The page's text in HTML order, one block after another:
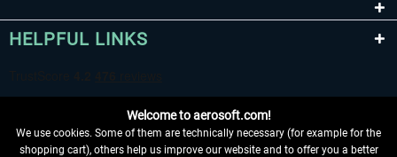
HELPFUL LINKS
Welcome to aerosoft.com!
We use cookies. Some of them are technically necessary (for example for the
shopping cart), others help us improve our website and to offer you a better